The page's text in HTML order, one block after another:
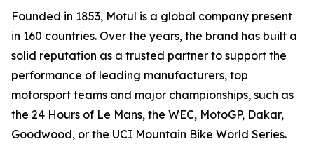
Founded in 1853, Motul is a global company present
in 160 countries. Over the years, the brand has built a
solid reputation as a trusted partner to support the
performance of leading manufacturers, top
motorsport teams and major championships, such as
the 24 Hours of Le Mans, the WEC, MotoGP, Dakar,
Goodwood, or the UCI Mountain Bike World Series.